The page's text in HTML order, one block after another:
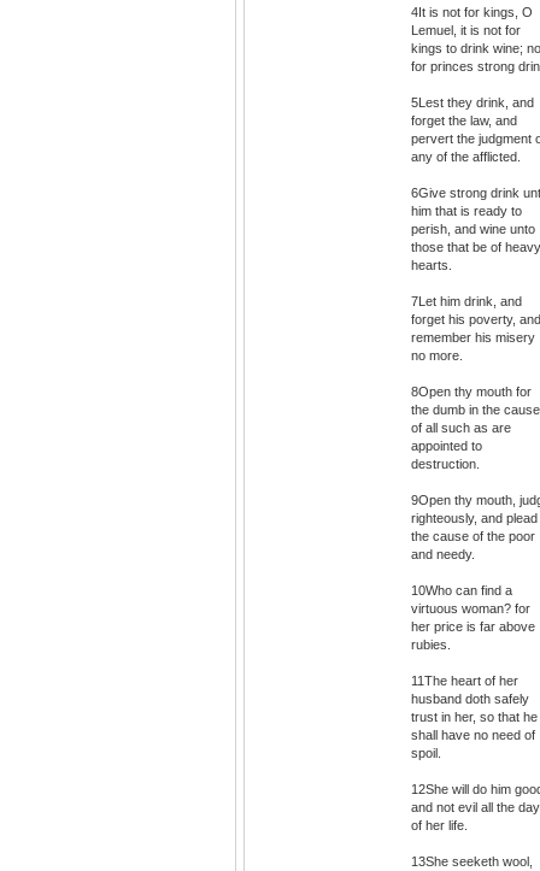
4It is not for kings, O
Lemuel, it is not for
kings to drink wine;
for princes strong
5Lest they drink, and
forget the law, and
pervert the judgment
any of the afflicted.
6Give strong drink
him that is ready to
perish, and wine unto
those that be of heavy
hearts.
7Let him drink, and
forget his poverty, and
remember his misery
no more.
8Open thy mouth for
the dumb in the cause
of all such as are
appointed to
destruction.
9Open thy mouth,
righteously, and plead
the cause of the poor
and needy.
10Who can find a
virtuous woman? for
her price is far above
rubies.
11The heart of her
husband doth safely
trust in her, so that he
shall have no need of
spoil.
12She will do him
and not evil all the
of her life.
13She seeketh wool,